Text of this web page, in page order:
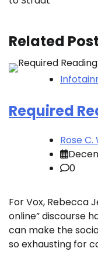
Related
Required
Rose
0
For Vox, Rebecca
online” discourse
can make the
so exhausting for